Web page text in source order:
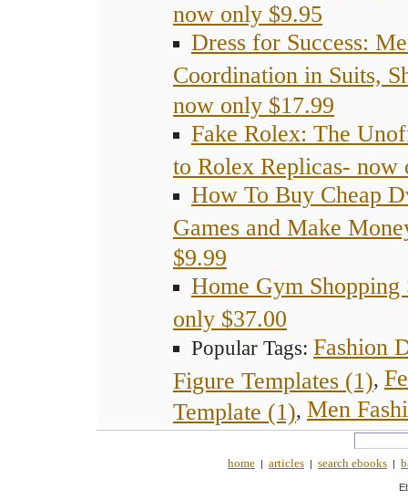
now only $9.95
Dress for Success:
Coordination in Suits,
now only $17.99
Fake Rolex: The
to Rolex Replicas- now
How To Buy Cheap
Games and Make
$9.99
Home Gym Shopping
only $37.00
Popular Tags: Fashion
Figure Templates (1),
Template (1), Men
home | articles | search ebooks |